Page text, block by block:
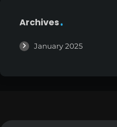
Archives
January 2025